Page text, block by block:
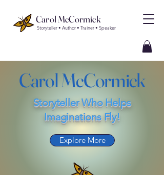
Carol McCormick
Storyteller • Author • Trainer • Speaker
Carol McCormick
Storyteller Who Helps
Imaginations Fly!
Explore More